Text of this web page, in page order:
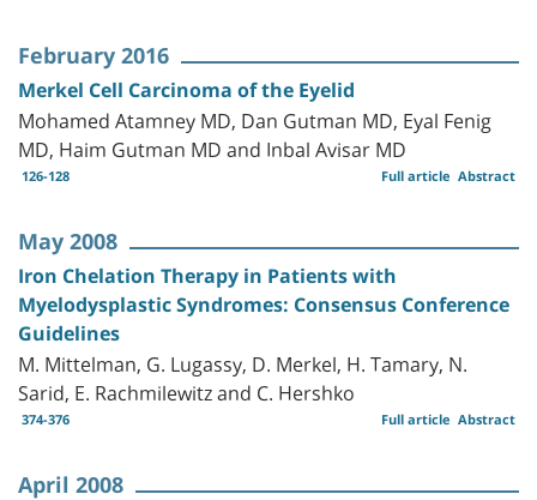
February 2016
Merkel Cell Carcinoma of the Eyelid
Mohamed Atamney MD, Dan Gutman MD, Eyal Fenig
MD, Haim Gutman MD and Inbal Avisar MD
126-128 Abstract
Full article
May 2008
Iron Chelation Therapy in Patients with
Myelodysplastic Syndromes: Consensus Conference
Guidelines
M. Mittelman, G. Lugassy, D. Merkel, H. Tamary, N.
Sarid, E. Rachmilewitz and C. Hershko
374-376 Abstract
Full article
April 2008